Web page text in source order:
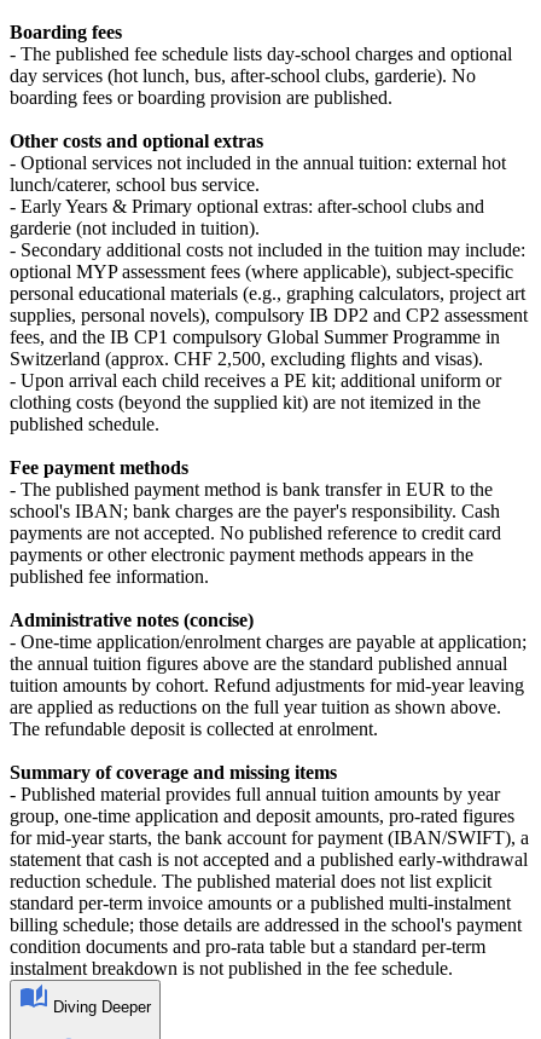
Boarding fees
- The published fee schedule lists day‑school charges and optional
day services (hot lunch, bus, after‑school clubs, garderie). No
boarding fees or boarding provision are published.
Other costs and optional extras
- Optional services not included in the annual tuition: external hot
lunch/caterer, school bus service.
- Early Years & Primary optional extras: after‑school clubs and
garderie (not included in tuition).
- Secondary additional costs not included in the tuition may include:
optional MYP assessment fees (where applicable), subject‑specific
personal educational materials (e.g., graphing calculators, project art
supplies, personal novels), compulsory IB DP2 and CP2 assessment
fees, and the IB CP1 compulsory Global Summer Programme in
Switzerland (approx. CHF 2,500, excluding flights and visas).
- Upon arrival each child receives a PE kit; additional uniform or
clothing costs (beyond the supplied kit) are not itemized in the
published schedule.
Fee payment methods
- The published payment method is bank transfer in EUR to the
school's IBAN; bank charges are the payer's responsibility. Cash
payments are not accepted. No published reference to credit card
payments or other electronic payment methods appears in the
published fee information.
Administrative notes (concise)
- One‑time application/enrolment charges are payable at application;
the annual tuition figures above are the standard published annual
tuition amounts by cohort. Refund adjustments for mid‑year leaving
are applied as reductions on the full year tuition as shown above.
The refundable deposit is collected at enrolment.
Summary of coverage and missing items
- Published material provides full annual tuition amounts by year
group, one‑time application and deposit amounts, pro‑rated figures
for mid‑year starts, the bank account for payment (IBAN/SWIFT), a
statement that cash is not accepted and a published early‑withdrawal
reduction schedule. The published material does not list explicit
standard per‑term invoice amounts or a published multi‑instalment
billing schedule; those details are addressed in the school's payment
condition documents and pro‑rata table but a standard per‑term
instalment breakdown is not published in the fee schedule.
Diving Deeper